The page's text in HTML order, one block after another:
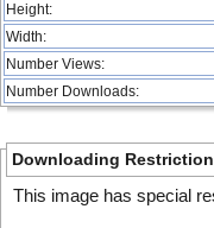
Height:
Width:
Number Views:
Number Downloads:
Downloading
This image has special